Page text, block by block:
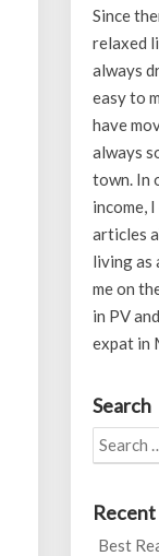
Since
relaxed
always
easy to
have
always
town. In
income,
articles
living as
me on
in PV
expat in
Search
Search
for:
Best